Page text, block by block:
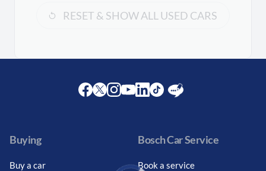
RESET & SHOW ALL USED CARS
Buying
Buy a car
Bosch Car Service
Book a service